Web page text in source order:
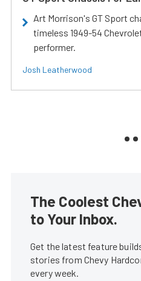
Art Morrison's GT Sport
timeless 1949-54
performer.
Josh Leatherwood
The Coolest
to Your Inbox.
Get the latest feature
stories from Chevy
every week.